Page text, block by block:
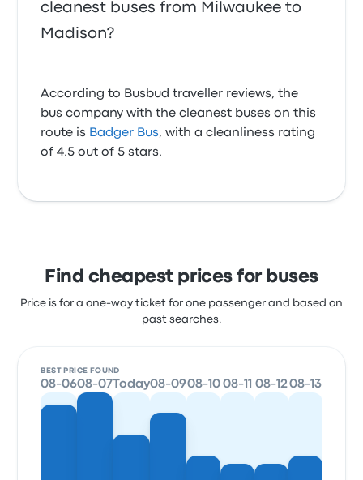
cleanest buses from Milwaukee to
Madison?
According to Busbud traveller reviews, the
bus company with the cleanest buses on this
route is Badger Bus, with a cleanliness rating
of 4.5 out of 5 stars.
Find cheapest prices for buses
Price is for a one-way ticket for one passenger and based on
past searches.
BEST PRICE FOUND
08-0608-07 Today08-0908-10 08-11 08-1208-13